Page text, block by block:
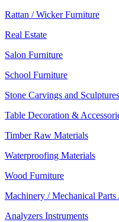
Rattan / Wicker Furniture
Real Estate
Salon Furniture
School Furniture
Stone Carvings and Sculptures
Table Decoration &
Timber Raw Materials
Waterproofing Materials
Wood Furniture
Machinery / Mechanical
Analyzers Instruments